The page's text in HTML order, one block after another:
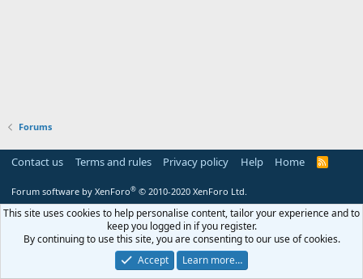
Forums
Contact us Terms and rules Privacy policy Help Home
R
Forum software by XenForo® © 2010-2020 XenForo Ltd.
This site uses cookies to help personalise content, tailor your experience and to
keep you logged in if you register.
By continuing to use this site, you are consenting to our use of cookies.
Accept
Learn more…